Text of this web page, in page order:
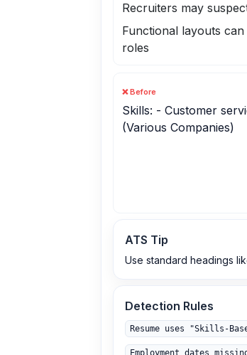
Recruiters may
Functional layouts
roles
❌ Before
Skills: - Customer
(Various Companies)
ATS Tip
Use standard headings
Detection Rules
Resume uses
Employment dates